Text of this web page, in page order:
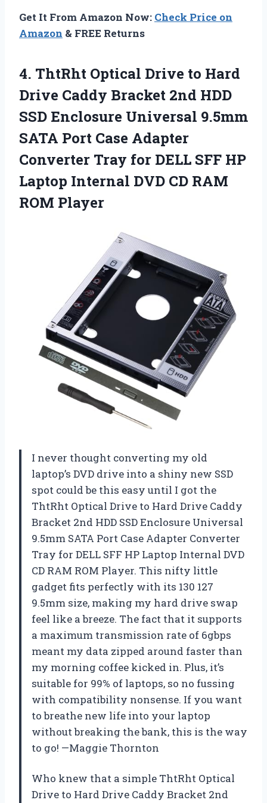
Get It From Amazon Now: Check Price on
Amazon & FREE Returns
4. ThtRht Optical Drive to Hard
Drive Caddy Bracket 2nd HDD
SSD Enclosure Universal 9.5mm
SATA Port Case Adapter
Converter Tray for DELL SFF HP
Laptop Internal DVD CD RAM
ROM Player
I never thought converting my old
laptop’s DVD drive into a shiny new SSD
spot could be this easy until I got the
ThtRht Optical Drive to Hard Drive Caddy
Bracket 2nd HDD SSD Enclosure Universal
9.5mm SATA Port Case Adapter Converter
Tray for DELL SFF HP Laptop Internal DVD
CD RAM ROM Player. This nifty little
gadget fits perfectly with its 130 127
9.5mm size, making my hard drive swap
feel like a breeze. The fact that it supports
a maximum transmission rate of 6gbps
meant my data zipped around faster than
my morning coffee kicked in. Plus, it’s
suitable for 99% of laptops, so no fussing
with compatibility nonsense. If you want
to breathe new life into your laptop
without breaking the bank, this is the way
to go! —Maggie Thornton
Who knew that a simple ThtRht Optical
Drive to Hard Drive Caddy Bracket 2nd